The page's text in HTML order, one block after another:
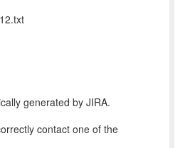
generated by JIRA.
contact one of the